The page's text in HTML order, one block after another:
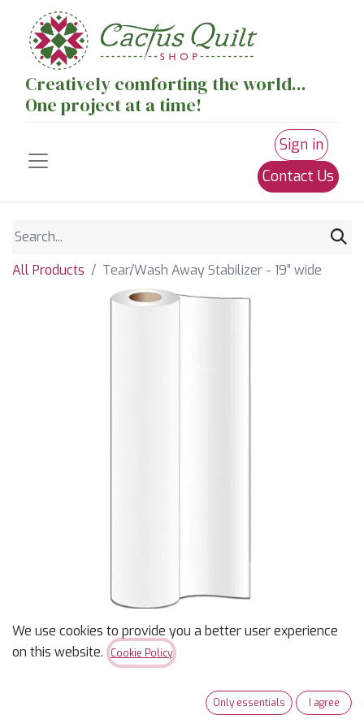
Creatively comforting the world...
One project at a time!
Sign in
Contact Us
All Products Tear/Wash Away Stabilizer - 19” wide
Tear/Wash Away
Stabilizer - 19” wide
We use cookies to provide you a better user experience
on this website.
Cookie Policy
Only essentials I agree